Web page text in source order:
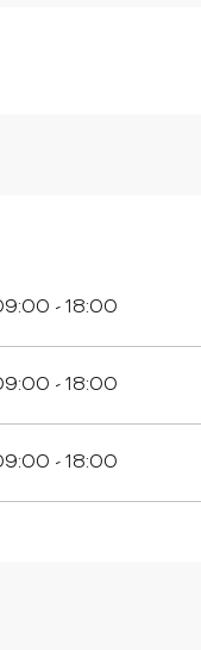
- 18:00
- 18:00
- 18:00